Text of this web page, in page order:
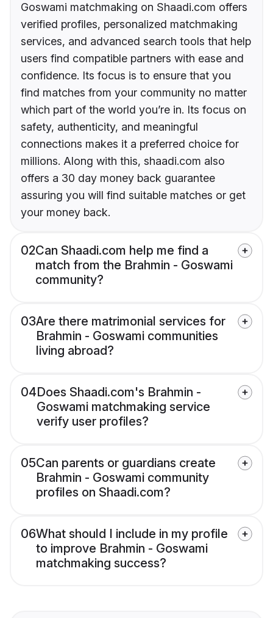
Goswami matchmaking on Shaadi.com offers
verified profiles, personalized matchmaking
services, and advanced search tools that help
users find compatible partners with ease and
confidence. Its focus is to ensure that you
find matches from your community no matter
which part of the world you’re in. Its focus on
safety, authenticity, and meaningful
connections makes it a preferred choice for
millions. Along with this, shaadi.com also
offers a 30 day money back guarantee
assuring you will find suitable matches or get
your money back.
02Can Shaadi.com help me find a
match from the Brahmin - Goswami
community?
03Are there matrimonial services for
Brahmin - Goswami communities
living abroad?
04Does Shaadi.com's Brahmin -
Goswami matchmaking service
verify user profiles?
05Can parents or guardians create
Brahmin - Goswami community
profiles on Shaadi.com?
06What should I include in my profile
to improve Brahmin - Goswami
matchmaking success?